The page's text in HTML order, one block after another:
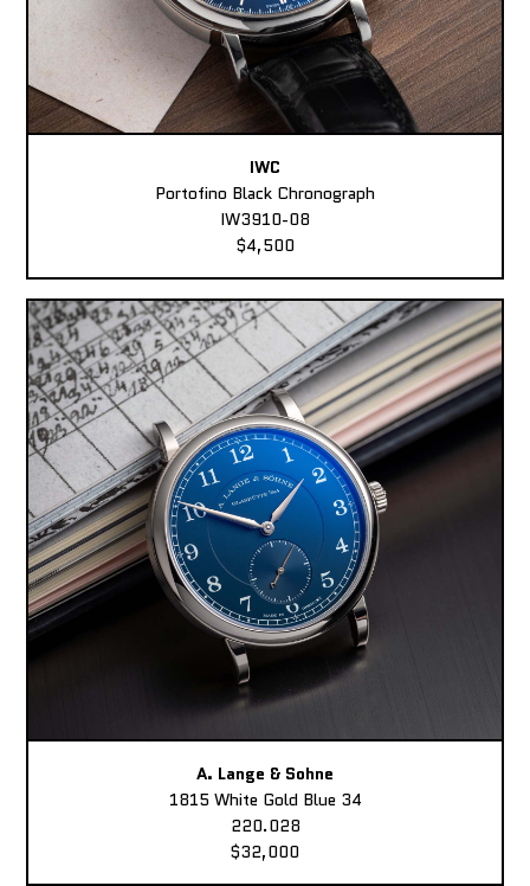
IWC
Portofino Black Chronograph
IW3910-08
$4,500
A. Lange & Sohne
1815 White Gold Blue 34
220.028
$32,000